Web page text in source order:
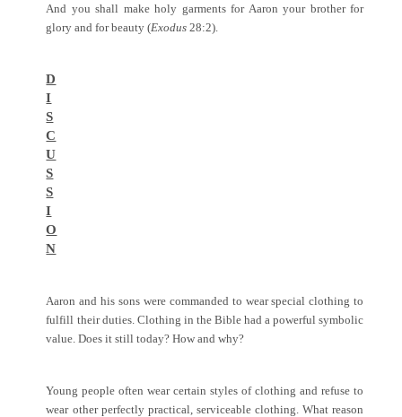
And you shall make holy garments for Aaron your brother for
glory and for beauty (Exodus28:2).
D
I
S
C
U
S
S
I
O
N
Aaron and his sons were commanded to wear special clothing to
fulfill their duties. Clothing in the Bible had a powerful symbolic
value. Does it still today? How and why?
Young people often wear certain styles of clothing and refuse to
wear other perfectly practical, serviceable clothing. What reason